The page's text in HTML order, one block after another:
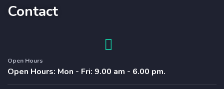
Contact
Open Hours
Open Hours: Mon - Fri: 9.00 am - 6.00 pm.